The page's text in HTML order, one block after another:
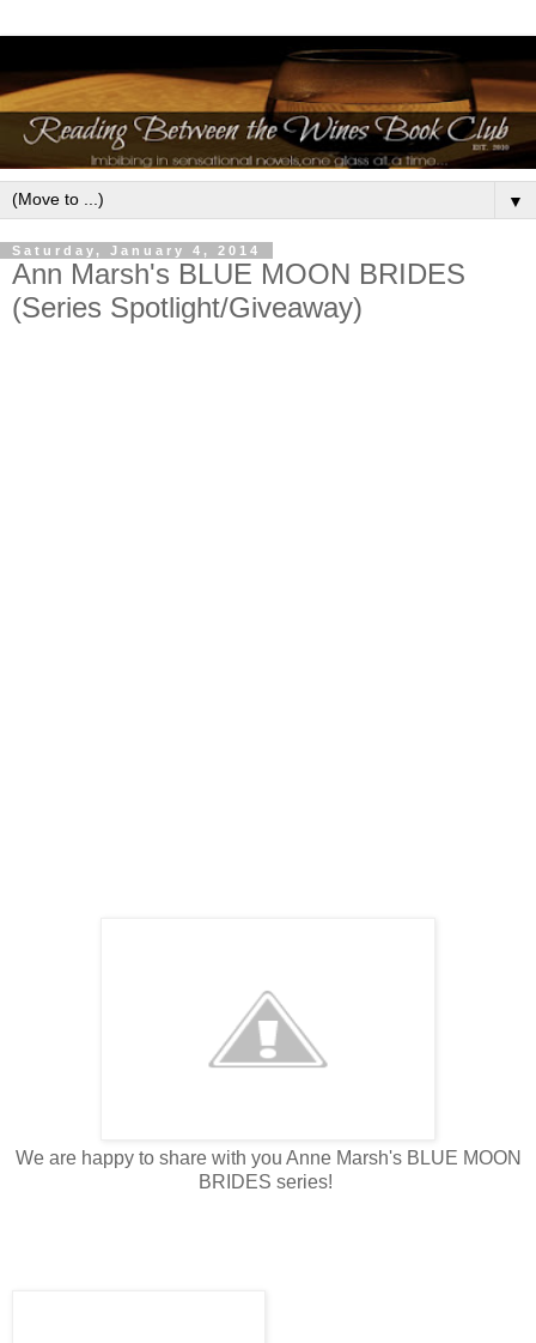
▼
Saturday, January 4, 2014
Ann Marsh's BLUE MOON BRIDES
(Series Spotlight/Giveaway)
We are happy to share with you Anne Marsh's BLUE MOON
BRIDES series!